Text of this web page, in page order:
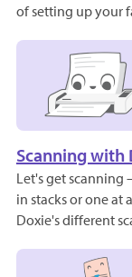
of setting up your
Scanning with
Let's get scanning
in stacks or one at
Doxie's different